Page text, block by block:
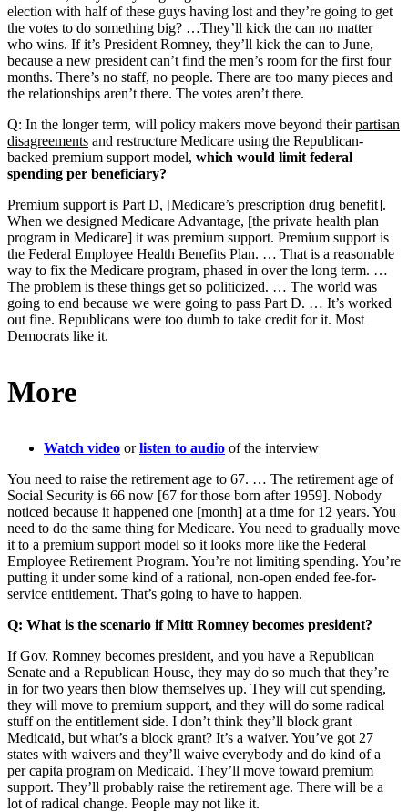
election with half of these guys having lost and they’re going to get
the votes to do something big? …They’ll kick the can no matter
who wins. If it’s President Romney, they’ll kick the can to June,
because a new president can’t find the men’s room for the first four
months. There’s no staff, no people. There are too many pieces and
the relationships aren’t there. The votes aren’t there.
Q: In the longer term, will policy makers move beyond theirpartisan
disagreements and restructure Medicare using the Republican-
backed premium support model, which would limit federal
spending per beneficiary?
Premium support is Part D, [Medicare’s prescription drug benefit].
When we designed Medicare Advantage, [the private health plan
program in Medicare] it was premium support. Premium support is
the Federal Employee Health Benefits Plan. … That is a reasonable
way to fix the Medicare program, phased in over the long term. …
The problem is these things get so politicized. … The world was
going to end because we were going to pass Part D. … It’s worked
out fine. Republicans were too dumb to take credit for it. Most
Democrats like it.
More
Watch video orlisten to audio of the interview
You need to raise the retirement age to 67. … The retirement age of
Social Security is 66 now [67 for those born after 1959]. Nobody
noticed because it happened one [month] at a time for 12 years. You
need to do the same thing for Medicare. You need to gradually move
it to a premium support model so it looks more like the Federal
Employee Retirement Program. You’re not limiting spending. You’re
putting it under some kind of a rational, non-open ended fee-for-
service entitlement. That’s going to have to happen.
Q: What is the scenario if Mitt Romney becomes president?
If Gov. Romney becomes president, and you have a Republican
Senate and a Republican House, they may do so much that they’re
in for two years then blow themselves up. They will cut spending,
they will move to premium support, and they will do some radical
stuff on the entitlement side. I don’t think they’ll block grant
Medicaid, but what’s a block grant? It’s a waiver. You’ve got 27
states with waivers and they’ll waive everybody and do kind of a
per capita program on Medicaid. They’ll move toward premium
support. They’ll probably raise the retirement age. There will be a
lot of radical change. People may not like it.